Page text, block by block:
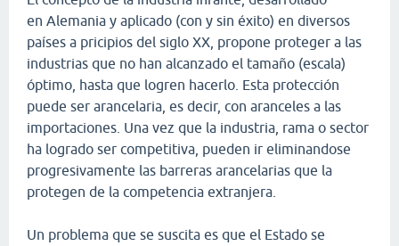
en Alemania y aplicado (con y sin éxito) en diversos
países a pricipios del siglo XX, propone proteger a las
industrias que no han alcanzado el tamaño (escala)
óptimo, hasta que logren hacerlo. Esta protección
puede ser arancelaria, es decir, con aranceles a las
importaciones. Una vez que la industria, rama o sector
ha logrado ser competitiva, pueden ir eliminandose
progresivamente las barreras arancelarias que la
protegen de la competencia extranjera.
Un problema que se suscita es que el Estado se